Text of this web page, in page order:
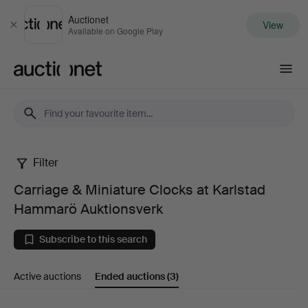
Close
Auctionet
Available on Google Play View
Carriage
Miniature
Clocks
Filter
Carriage & Miniature Clocks at Karlstad
Hammarö Auktionsverk
Subscribe to this search
Active auctions Ended auctions(3)